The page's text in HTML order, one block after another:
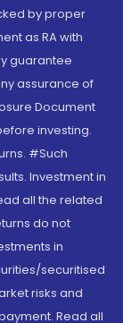
by proper
as RA with
guarantee
assurance of
Document
investing.
#Such
Investment in
all the related
do not
in
securitised
risks and
Read all